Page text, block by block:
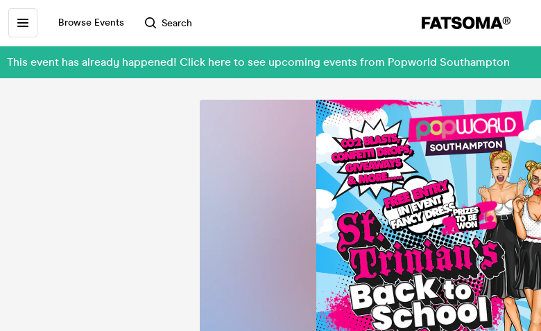
Browse Events Search
This event has already happened! Click here to see upcoming events from Popworld Southampton